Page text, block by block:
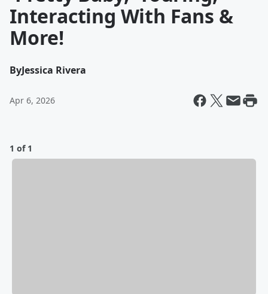
Interacting With Fans &
More!
ByJessica Rivera
Apr 6, 2026
1 of 1